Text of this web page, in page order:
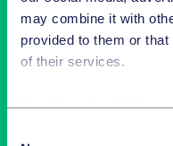
may combine it with
provided to them or
of their services.
Latest
Subscribe to